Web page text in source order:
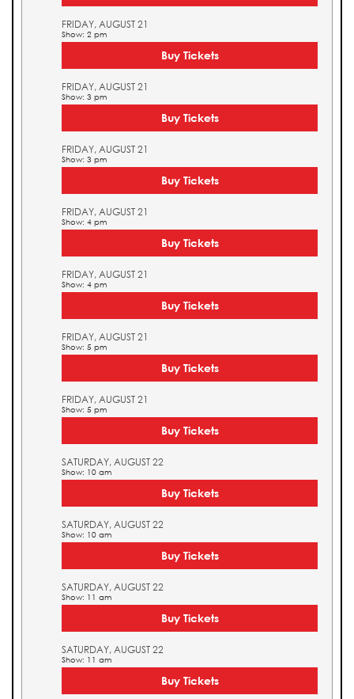
FRIDAY, AUGUST 21
Show: 2 pm
Buy Tickets
FRIDAY, AUGUST 21
Show: 3 pm
Buy Tickets
FRIDAY, AUGUST 21
Show: 3 pm
Buy Tickets
FRIDAY, AUGUST 21
Show: 4 pm
Buy Tickets
FRIDAY, AUGUST 21
Show: 4 pm
Buy Tickets
FRIDAY, AUGUST 21
Show: 5 pm
Buy Tickets
FRIDAY, AUGUST 21
Show: 5 pm
Buy Tickets
SATURDAY, AUGUST 22
Show: 10 am
Buy Tickets
SATURDAY, AUGUST 22
Show: 10 am
Buy Tickets
SATURDAY, AUGUST 22
Show: 11 am
Buy Tickets
SATURDAY, AUGUST 22
Show: 11 am
Buy Tickets